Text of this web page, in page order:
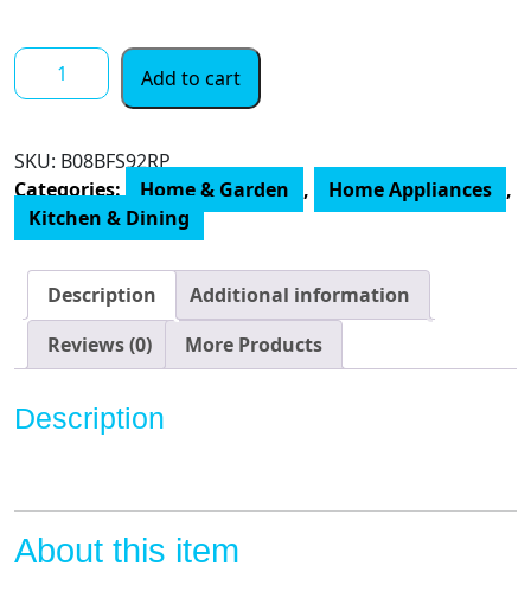
COSORI
Electric
Smart
Bluetooth
with
Temperature
Control,
Pour
Over
Coffee
Kettle
Kettle,
100%
Add to cart
SKU: B08BFS92RP
Categories: Home & Garden , Home Appliances ,
Kitchen & Dining
Description
Additional information
Reviews (0)
More Products
Description
About this item